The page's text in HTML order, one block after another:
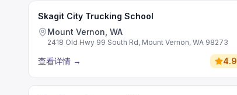
Skagit City Trucking School
Mount Vernon, WA
2418 Old Hwy 99 South Rd, Mount Vernon, WA 98273
查看详情 → 4.9